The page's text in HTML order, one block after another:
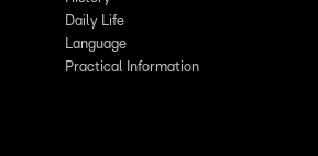
Daily Life
Language
Practical Information